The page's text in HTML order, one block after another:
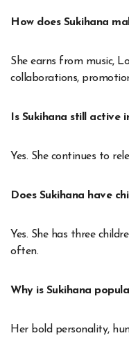
How does Sukihana
She earns from music,
collaborations,
Is Sukihana still active
Yes. She continues to
Does Sukihana have
Yes. She has three
often.
Why is Sukihana
Her bold personality,